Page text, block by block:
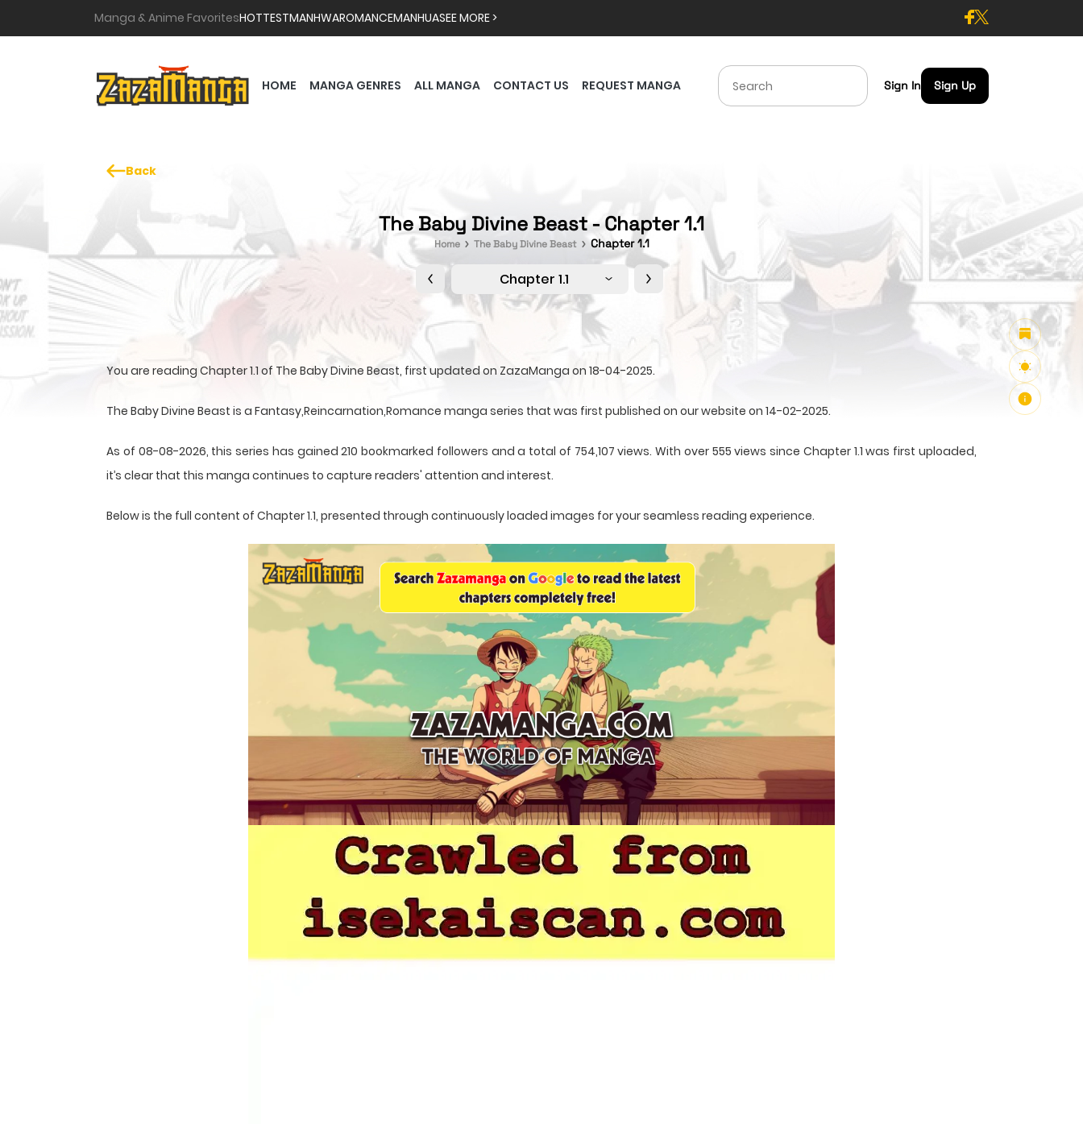
Manga & Anime FavoritesHOTTESTMANHWAROMANCEMANHUASEE MORE >
HOME MANGA GENRES ALL MANGA CONTACT US REQUEST MANGA Sign In Sign Up
Back
The Baby Divine Beast - Chapter 1.1
Home The Baby Divine Beast Chapter 1.1
Chapter 1.1
You are reading Chapter 1.1 of The Baby Divine Beast, first updated on ZazaManga on 18-04-2025.
The Baby Divine Beast is a Fantasy,Reincarnation,Romance manga series that was first published on our website on 14-02-2025.
As of 08-08-2026, this series has gained 210 bookmarked followers and a total of 754,107 views. With over 555 views since Chapter 1.1 was first uploaded,
it’s clear that this manga continues to capture readers' attention and interest.
Below is the full content of Chapter 1.1, presented through continuously loaded images for your seamless reading experience.